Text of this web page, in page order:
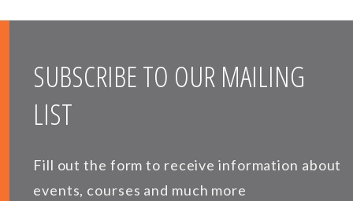
SUBSCRIBE TO OUR MAILING
LIST
Fill out the form to receive information about
events, courses and much more